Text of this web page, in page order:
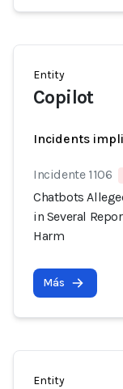
Entity
Copilot
Incidents
Incidente 1106
Chatbots
in Several
Harm
Más
Entity